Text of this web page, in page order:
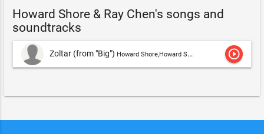
Howard Shore & Ray Chen's songs and
soundtracks
Zoltar (from "Big") Howard Shore,Howard Shore & Ray Chen play_circle_outline